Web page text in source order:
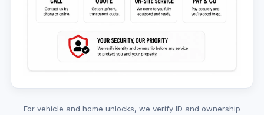
For vehicle and home unlocks, we verify ID and ownership